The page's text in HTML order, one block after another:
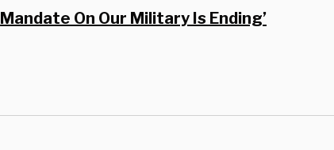
Mandate On Our Military Is Ending’